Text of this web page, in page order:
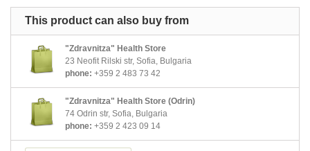
This product can also buy from
"Zdravnitza" Health Store
23 Neofit Rilski str, Sofia, Bulgaria
phone: +359 2 483 73 42
"Zdravnitza" Health Store (Odrin)
74 Odrin str, Sofia, Bulgaria
phone: +359 2 423 09 14